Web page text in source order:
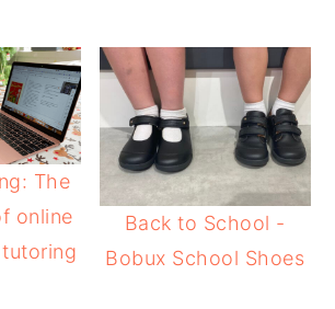
The
online
Back to School -
Bobux School Shoes